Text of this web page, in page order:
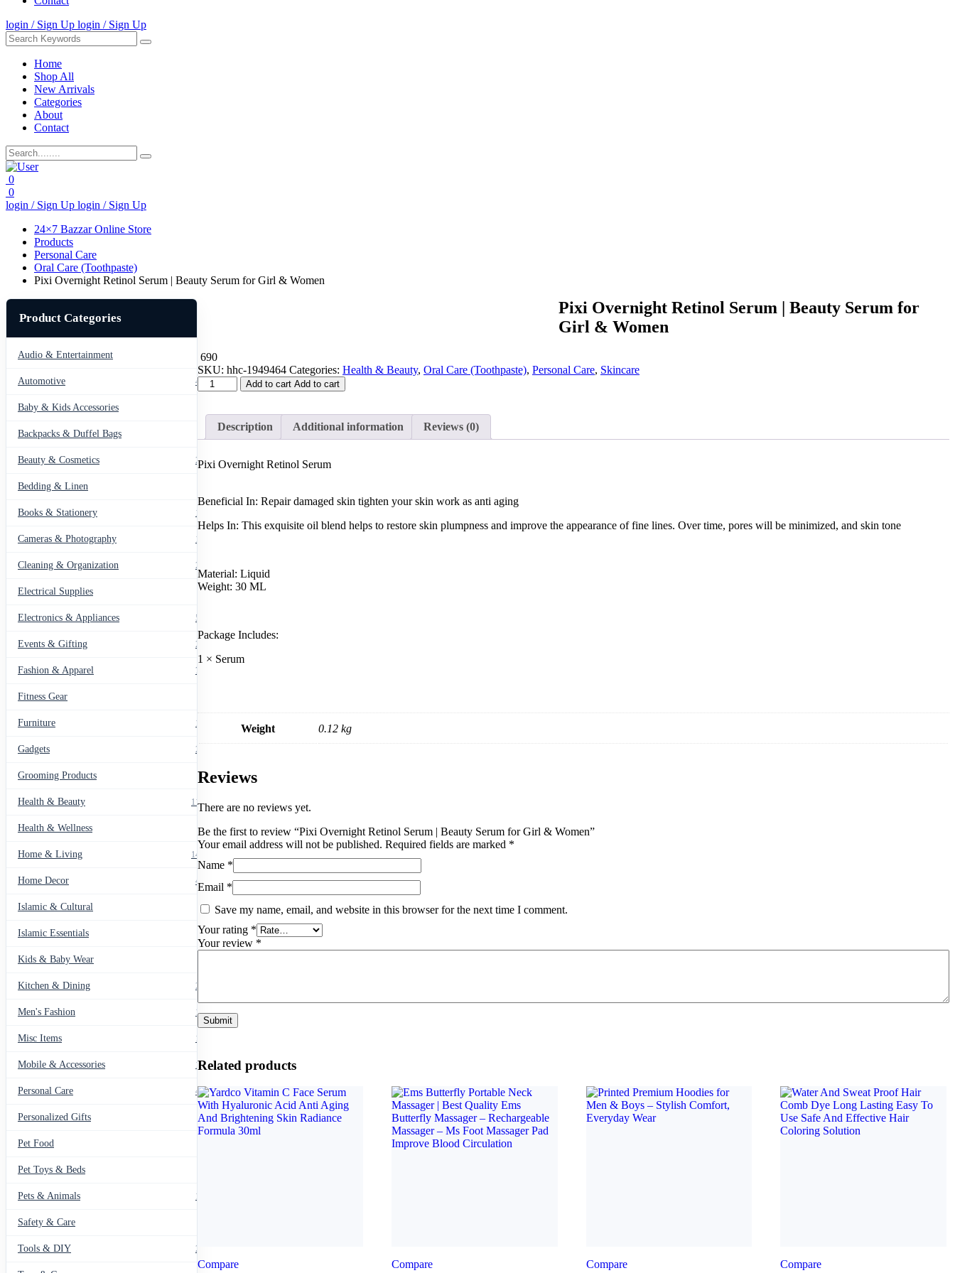
login / Sign Up login / Sign Up
Home
Shop All
New Arrivals
Categories
About
Contact
0
0
login / Sign Up login / Sign Up
24×7 Bazzar Online Store
Products
Personal Care
Oral Care (Toothpaste)
Pixi Overnight Retinol Serum | Beauty Serum for Girl & Women
Product Categories
Audio & Entertainment 43
Automotive 443
Baby & Kids Accessories
Backpacks & Duffel Bags
Beauty & Cosmetics 275
Bedding & Linen
Books & Stationery 109
Cameras & Photography 127
Cleaning & Organization 203
Electrical Supplies 12
Electronics & Appliances 549
Events & Gifting 271
Fashion & Apparel 799
Fitness Gear
Furniture 135
Gadgets 205
Grooming Products 43
Health & Beauty 1178
Health & Wellness 20
Home & Living 1489
Home Decor 436
Islamic & Cultural 60
Islamic Essentials 47
Kids & Baby Wear
Kitchen & Dining 297
Men's Fashion 104
Misc Items 174
Mobile & Accessories 139
Personal Care 460
Personalized Gifts 91
Pet Food
Pet Toys & Beds
Pets & Animals 119
Safety & Care
Tools & DIY 234
Pixi Overnight Retinol Serum | Beauty Serum for
Girl & Women
690
SKU: hhc-1949464 Categories: Health & Beauty, Oral Care (Toothpaste), Personal Care, Skincare
Pixi
Overnight
Serum
Serum
for
&
quantity
Add to cart Add to cart
Description Additional information Reviews (0)
Pixi Overnight Retinol Serum
Beneficial In: Repair damaged skin tighten your skin work as anti aging
Helps In: This exquisite oil blend helps to restore skin plumpness and improve the appearance of fine lines. Over time, pores will be minimized, and skin tone
Material: Liquid
Weight: 30 ML
Package Includes:
1 × Serum
Weight 0.12 kg
Reviews
There are no reviews yet.
Be the first to review “Pixi Overnight Retinol Serum | Beauty Serum for Girl & Women”
Your email address will not be published. Required fields are marked *
Name *
Email *
Save my name, email, and website in this browser for the next time I comment.
Your rating *
Your review *
Related products
Compare Compare Compare Compare